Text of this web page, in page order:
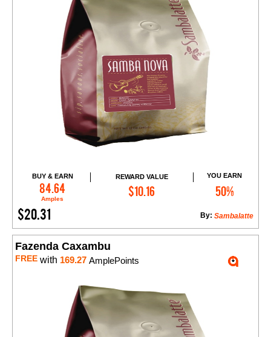
BUY & EARN
84.64
Amples
REWARD VALUE
$10.16
YOU EARN
50%
$20.31 Sambalatte
By:
Add to Cart
Fazenda Caxambu
FREE with 169.27 AmplePoints